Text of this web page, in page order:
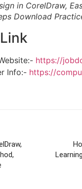
in CorelDraw,
Download
https://
Info:- https://